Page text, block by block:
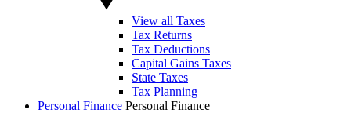
View all Taxes
Tax Returns
Tax Deductions
Capital Gains Taxes
State Taxes
Tax Planning
Personal Finance Personal Finance